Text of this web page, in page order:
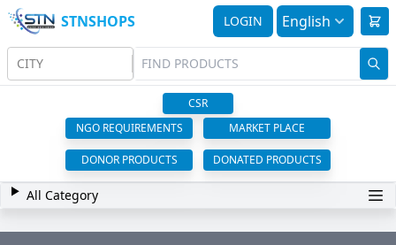
STNSHOPS LOGIN English
CITY
CSR
NGO REQUIREMENTS
MARKET PLACE
DONOR PRODUCTS DONATED PRODUCTS
All Category